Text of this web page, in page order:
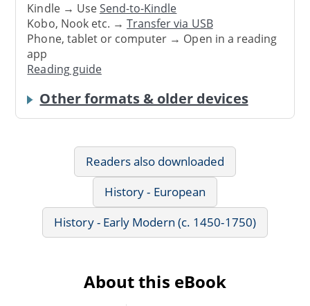
Kindle → UseSend-to-Kindle
Kobo, Nook etc. →Transfer via USB
Phone, tablet or computer → Open in a reading
app
Reading guide
Other formats & older devices
Readers also downloaded
History - European
History - Early Modern (c. 1450-1750)
About this eBook